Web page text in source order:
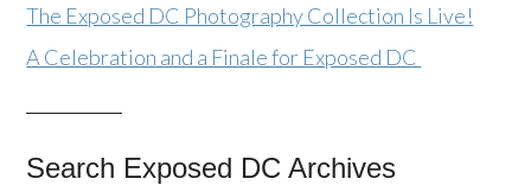
The Exposed DC Photography Collection Is Live!
A Celebration and a Finale for Exposed DC
Search Exposed DC Archives